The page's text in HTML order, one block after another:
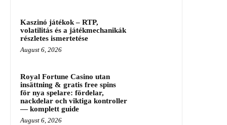
Kaszinó játékok – RTP,
volatilitás és a játékmechanikák
részletes ismertetése
August 6, 2026
Royal Fortune Casino utan
insättning & gratis free spins
för nya spelare: fördelar,
nackdelar och viktiga kontroller
— komplett guide
August 6, 2026